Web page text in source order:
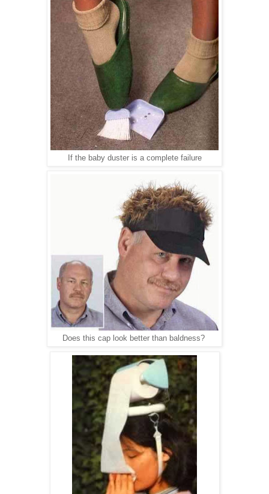
If the baby duster is a complete failure
Does this cap look better than baldness?